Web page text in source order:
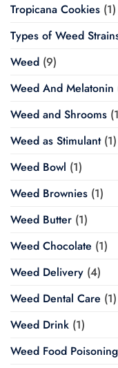
Tropicana Cookies (1)
Types of Weed
Weed (9)
Weed And Melatonin
Weed and Shrooms
Weed as Stimulant(1)
Weed Bowl (1)
Weed Brownies (1)
Weed Butter (1)
Weed Chocolate (1)
Weed Delivery (4)
Weed Dental Care (1)
Weed Drink (1)
Weed Food Poisoning